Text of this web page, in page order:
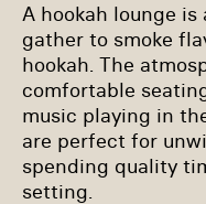
A hookah lounge is
gather to smoke
hookah. The
comfortable
music playing in
are perfect for
spending quality
setting.